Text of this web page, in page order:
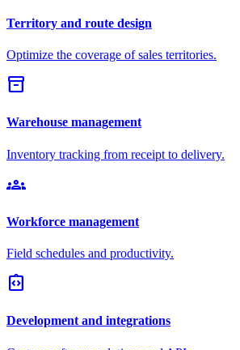
Territory and route design
Optimize the coverage of sales territories.
inventory_2
Warehouse management
Inventory tracking from receipt to delivery.
groups
Workforce management
Field schedules and productivity.
integration_instructions
Development and integrations